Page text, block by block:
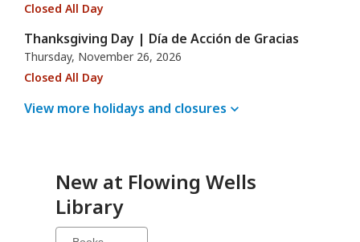
Closed All Day
Thanksgiving Day | Día de Acción de Gracias
Thursday, November 26, 2026
Closed All Day
View more holidays and closures
New at Flowing Wells
Library
Select